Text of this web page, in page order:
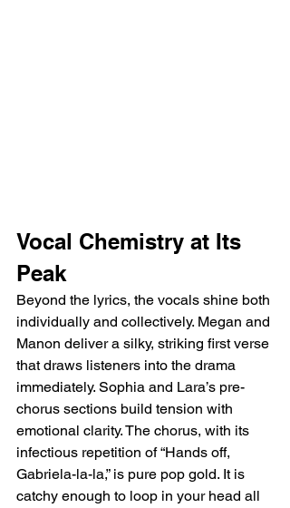
Vocal Chemistry at Its
Peak
Beyond the lyrics, the vocals shine both
individually and collectively. Megan and
Manon deliver a silky, striking first verse
that draws listeners into the drama
immediately. Sophia and Lara’s pre-
chorus sections build tension with
emotional clarity. The chorus, with its
infectious repetition of “Hands off,
Gabriela-la-la,” is pure pop gold. It is
catchy enough to loop in your head all